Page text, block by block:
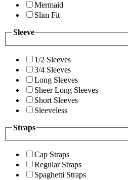
Mermaid
Slim Fit
Sleeve
1/2 Sleeves
3/4 Sleeves
Long Sleeves
Sheer Long Sleeves
Short Sleeves
Sleeveless
Straps
Cap Straps
Regular Straps
Spaghetti Straps